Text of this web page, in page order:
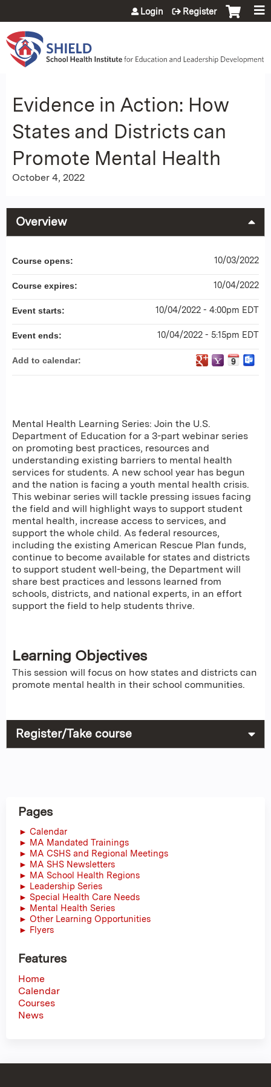
Jump to content
Login Register
Evidence in Action: How
States and Districts can
Promote Mental Health
October 4, 2022
Overview
Mental Health Learning Series: Join the U.S.
Department of Education for a 3-part webinar series
on promoting best practices, resources and
understanding existing barriers to mental health
services for students. A new school year has begun
and the nation is facing a youth mental health crisis.
This webinar series will tackle pressing issues facing
the field and will highlight ways to support student
mental health, increase access to services, and
support the whole child. As federal resources,
including the existing American Rescue Plan funds,
continue to become available for states and districts
to support student well-being, the Department will
share best practices and lessons learned from
schools, districts, and national experts, in an effort
support the field to help students thrive.
Learning Objectives
This session will focus on how states and districts can
promote mental health in their school communities.
Course opens: 10/03/2022
Course expires: 10/04/2022
Event starts: 10/04/2022 - 4:00pm EDT
Event ends: 10/04/2022 - 5:15pm EDT
Add to calendar:
Register/Take course
Pages
► Calendar
► MA Mandated Trainings
► MA CSHS and Regional Meetings
► MA SHS Newsletters
► MA School Health Regions
► Leadership Series
► Special Health Care Needs
► Mental Health Series
► Other Learning Opportunities
► Flyers
Features
Home
Calendar
Courses
News